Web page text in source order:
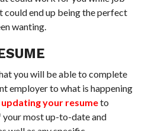
could end up being the perfect
wanting.
you will be able to complete
employer to what is happening
updating your resumeto
your most up-to-date and